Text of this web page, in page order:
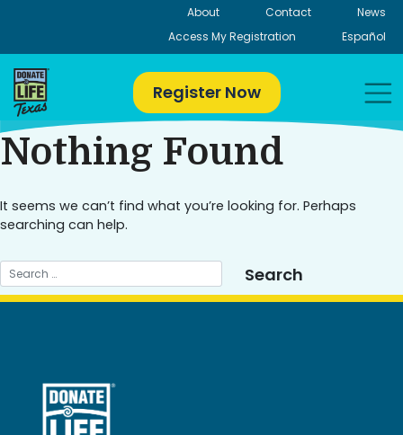
About Contact
News
Access My Registration
Español
Register Now
Nothing Found
It seems we can’t find what you’re looking for. Perhaps
searching can help.